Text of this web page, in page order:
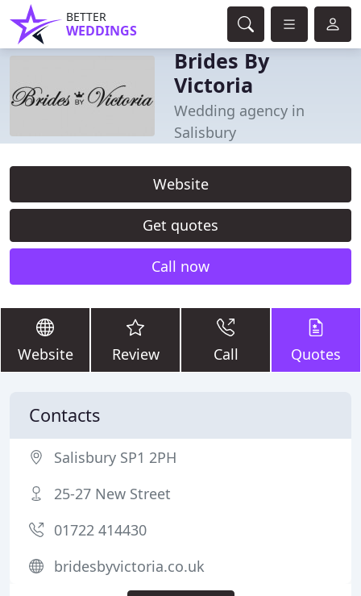
BETTER
WEDDINGS
Brides By
Victoria
Wedding agency in
Salisbury
Website
Get quotes
Call now
Website Review Call Quotes
Contacts
Salisbury SP1 2PH
25-27 New Street
01722 414430
bridesbyvictoria.co.uk